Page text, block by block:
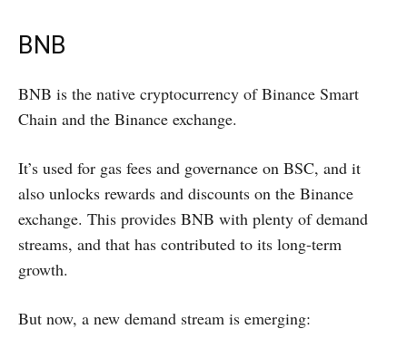
BNB
BNB is the native cryptocurrency of Binance Smart
Chain and the Binance exchange.
It’s used for gas fees and governance on BSC, and it
also unlocks rewards and discounts on the Binance
exchange. This provides BNB with plenty of demand
streams, and that has contributed to its long-term
growth.
But now, a new demand stream is emerging: